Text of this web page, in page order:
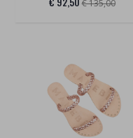
€ 135,00